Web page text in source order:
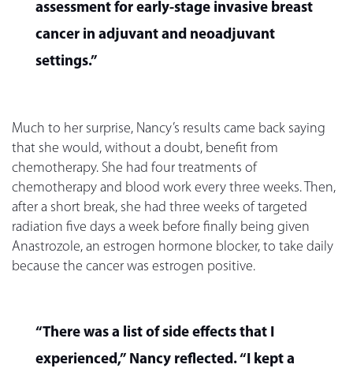
assessment for early-stage invasive breast
cancer in adjuvant and neoadjuvant
settings.”
Much to her surprise, Nancy’s results came back saying
that she would, without a doubt, benefit from
chemotherapy. She had four treatments of
chemotherapy and blood work every three weeks. Then,
after a short break, she had three weeks of targeted
radiation five days a week before finally being given
Anastrozole, an estrogen hormone blocker, to take daily
because the cancer was estrogen positive.
“There was a list of side effects that I
experienced,” Nancy reflected. “I kept a